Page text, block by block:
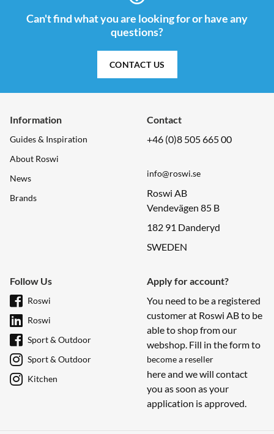
Can't find what you are looking for or have any
questions?
CONTACT US
Information
Guides & Inspiration
About Roswi
News
Brands
Contact
+46 (0)8 505 665 00
info@roswi.se
Roswi AB
Vendevägen 85 B
182 91 Danderyd
SWEDEN
Follow Us
Roswi
Roswi
Sport & Outdoor
Sport & Outdoor
Kitchen
Apply for account?
You need to be a registered
customer at Roswi AB to be
able to shop from our
webshop. Fill in the form to
become a reseller
here and we will contact
you as soon as your
application is approved.